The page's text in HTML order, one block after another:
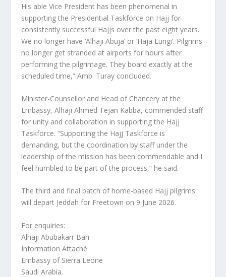
His able Vice President has been phenomenal in
supporting the Presidential Taskforce on Hajj for
consistently successful Hajjs over the past eight years.
We no longer have ‘Alhaji Abuja’ or ‘Haja Lungi’. Pilgrims
no longer get stranded at airports for hours after
performing the pilgrimage. They board exactly at the
scheduled time,” Amb. Turay concluded.
Minister-Counsellor and Head of Chancery at the
Embassy, Alhaji Ahmed Tejan Kabba, commended staff
for unity and collaboration in supporting the Hajj
Taskforce. “Supporting the Hajj Taskforce is
demanding, but the coordination by staff under the
leadership of the mission has been commendable and I
feel humbled to be part of the process,” he said.
The third and final batch of home-based Hajj pilgrims
will depart Jeddah for Freetown on 9 June 2026.
For enquiries:
Alhaji Abubakarr Bah
Information Attaché
Embassy of Sierra Leone
Saudi Arabia.